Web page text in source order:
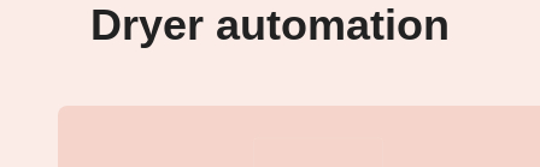
Dryer automation